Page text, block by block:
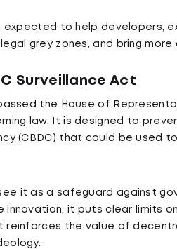
expected to help developers,
grey zones, and bring
Surveillance Act
the House of
law. It is designed to
(CBDC) that could be used
it as a safeguard against
innovation, it puts clear limits
reinforces the value of